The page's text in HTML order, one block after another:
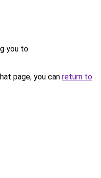
you to
page, you can return to